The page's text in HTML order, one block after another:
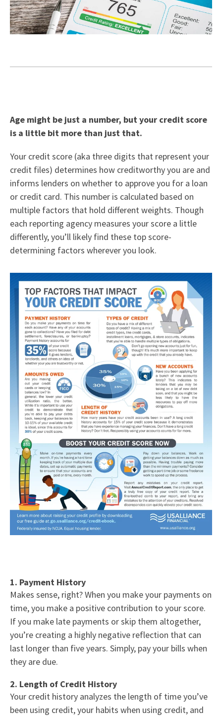
Age might be just a number, but your credit score
is a little bit more than just that.
Your credit score (aka three digits that represent your
credit files) determines how creditworthy you are and
informs lenders on whether to approve you for a loan
or credit card. This number is calculated based on
multiple factors that hold different weights. Though
each reporting agency measures your score a little
differently, you’ll likely find these top score-
determining factors wherever you look.
1. Payment History
Makes sense, right? When you make your payments on
time, you make a positive contribution to your score.
If you make late payments or skip them altogether,
you’re creating a highly negative reflection that can
last longer than five years. Simply, pay your bills when
they are due.
2. Length of Credit History
Your credit history analyzes the length of time you’ve
been using credit, your habits when using credit, and